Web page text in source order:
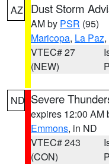
AZ Dust Storm
AM by PSR (95)
Maricopa, La Paz,
VTEC# 27
(NEW)
ND Severe
expires 12:00 AM
Emmons, in ND
VTEC# 243
(CON)